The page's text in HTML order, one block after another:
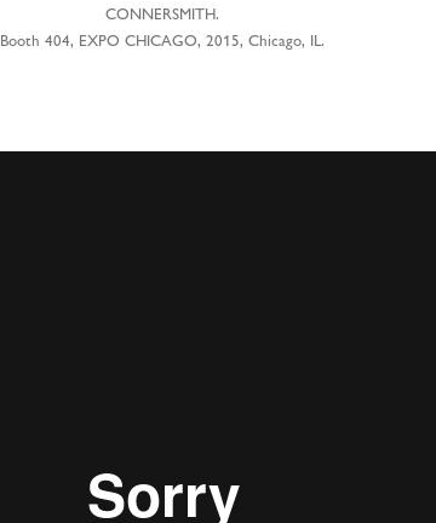
CONNERSMITH.
Booth 404, EXPO CHICAGO, 2015, Chicago, IL.